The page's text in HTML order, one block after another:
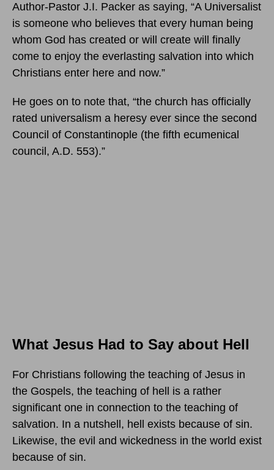
Author-Pastor J.I. Packer as saying, “A Universalist
is someone who believes that every human being
whom God has created or will create will finally
come to enjoy the everlasting salvation into which
Christians enter here and now.”
He goes on to note that, “the church has officially
rated universalism a heresy ever since the second
Council of Constantinople (the fifth ecumenical
council, A.D. 553).”
What Jesus Had to Say about Hell
For Christians following the teaching of Jesus in
the Gospels, the teaching of hell is a rather
significant one in connection to the teaching of
salvation. In a nutshell, hell exists because of sin.
Likewise, the evil and wickedness in the world exist
because of sin.